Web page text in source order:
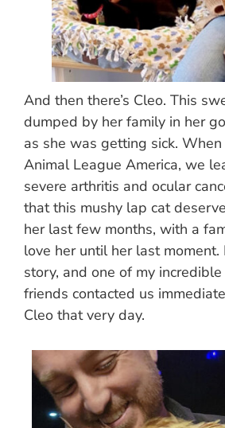
And then there’s Cleo. This
dumped by her family in her
as she was getting sick.
Animal League America, we
severe arthritis and ocular
that this mushy lap cat
her last few months, with a
love her until her last
story, and one of my
friends contacted us
Cleo that very day.